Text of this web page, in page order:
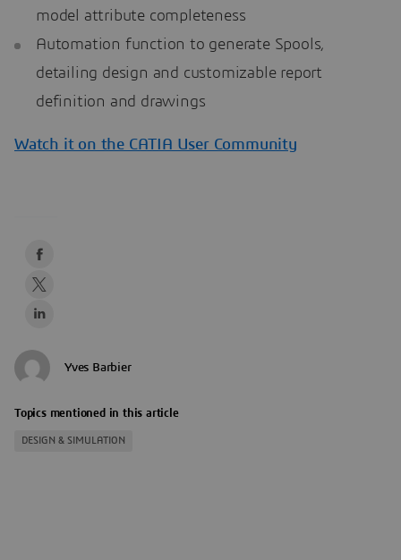
model attribute completeness
Automation function to generate Spools,
detailing design and customizable report
definition and drawings
Watch it on the CATIA User Community
Yves Barbier
Topics mentioned in this article
DESIGN & SIMULATION